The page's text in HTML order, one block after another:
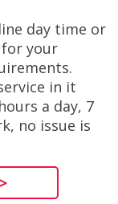
day time or
for your
in it
a day, 7
no issue is